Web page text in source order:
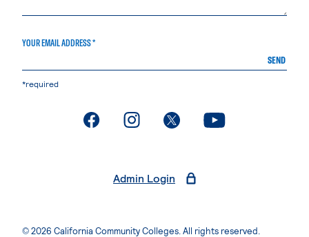
YOUR EMAIL ADDRESS *
SEND
*required
. External page. External page. External page. External page
Admin Login
© 2026 California Community Colleges. All rights reserved.